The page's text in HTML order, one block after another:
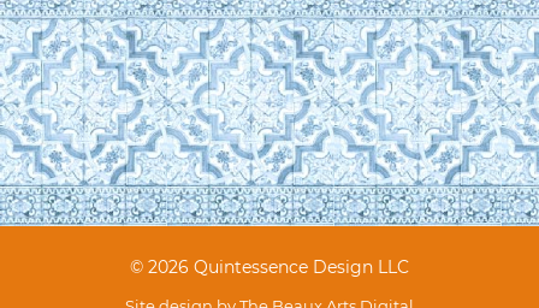
© 2026 Quintessence Design LLC